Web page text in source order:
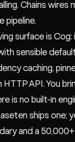
Chains wires
pipeline.
surface is
sensible
caching,
HTTP API. You
is no built-in
ships one;
and a